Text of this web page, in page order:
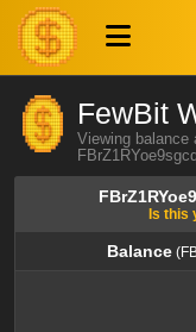
FewBit
Viewing balance
Is this
Balance